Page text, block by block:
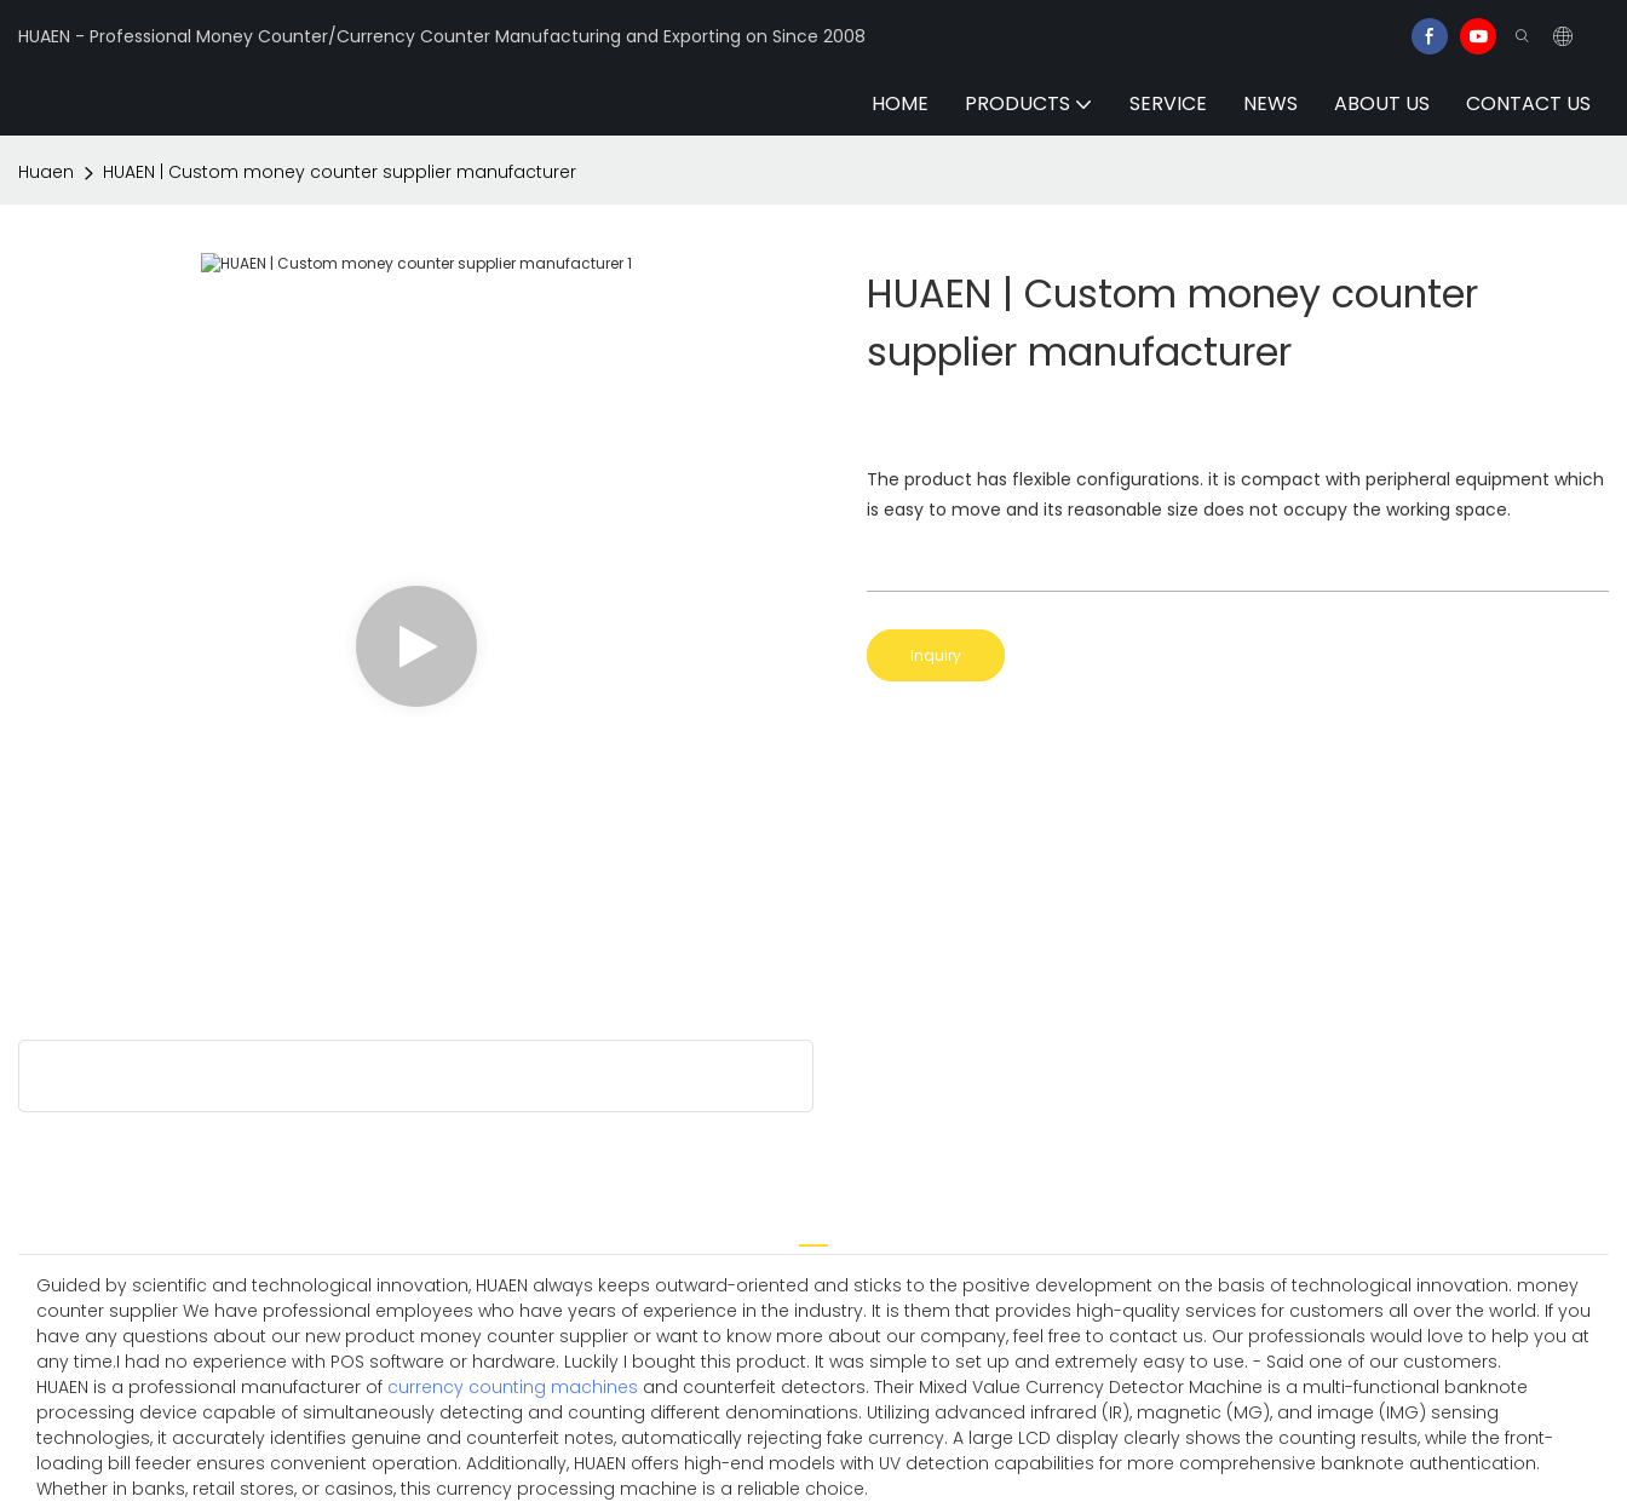
HUAEN - Professional Money Counter/Currency Counter Manufacturing and Exporting on Since 2008
HOME PRODUCTS SERVICE NEWS ABOUT US CONTACT US
Huaen HUAEN | Custom money counter supplier manufacturer
HUAEN | Custom money counter
supplier manufacturer
The product has flexible configurations. it is compact with peripheral equipment which
is easy to move and its reasonable size does not occupy the working space.
Inquiry
Guided by scientific and technological innovation, HUAEN always keeps outward-oriented and sticks to the positive development on the basis of technological innovation. money
counter supplier We have professional employees who have years of experience in the industry. It is them that provides high-quality services for customers all over the world. If you
have any questions about our new product money counter supplier or want to know more about our company, feel free to contact us. Our professionals would love to help you at
any time.I had no experience with POS software or hardware. Luckily I bought this product. It was simple to set up and extremely easy to use. - Said one of our customers.
HUAEN is a professional manufacturer of currency counting machines and counterfeit detectors. Their Mixed Value Currency Detector Machine is a multi-functional banknote
processing device capable of simultaneously detecting and counting different denominations. Utilizing advanced infrared (IR), magnetic (MG), and image (IMG) sensing
technologies, it accurately identifies genuine and counterfeit notes, automatically rejecting fake currency. A large LCD display clearly shows the counting results, while the front-
loading bill feeder ensures convenient operation. Additionally, HUAEN offers high-end models with UV detection capabilities for more comprehensive banknote authentication.
Whether in banks, retail stores, or casinos, this currency processing machine is a reliable choice.